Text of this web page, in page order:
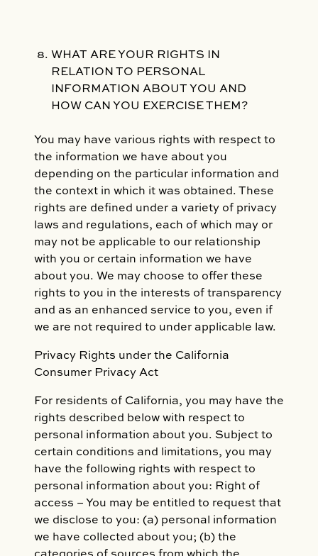
WHAT ARE YOUR RIGHTS IN
RELATION TO PERSONAL
INFORMATION ABOUT YOU AND
HOW CAN YOU EXERCISE THEM?
You may have various rights with respect to
the information we have about you
depending on the particular information and
the context in which it was obtained. These
rights are defined under a variety of privacy
laws and regulations, each of which may or
may not be applicable to our relationship
with you or certain information we have
about you. We may choose to offer these
rights to you in the interests of transparency
and as an enhanced service to you, even if
we are not required to under applicable law.
Privacy Rights under the California
Consumer Privacy Act
For residents of California, you may have the
rights described below with respect to
personal information about you. Subject to
certain conditions and limitations, you may
have the following rights with respect to
personal information about you: Right of
access – You may be entitled to request that
we disclose to you: (a) personal information
we have collected about you; (b) the